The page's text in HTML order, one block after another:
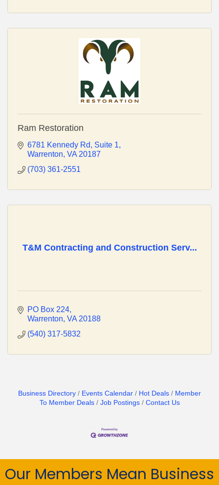
Ram Restoration
6781 Kennedy Rd
Suite 1
Warrenton VA 20187
(703) 361-2551
T&M Contracting and Construction Serv...
PO Box 224
Warrenton VA 20188
(540) 317-5832
Business Directory Events Calendar Hot Deals
Member
To Member Deals
Job Postings Contact Us
Our Members Mean Business